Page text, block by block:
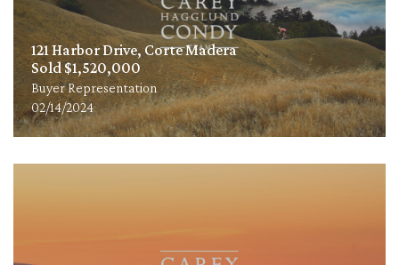
121 Harbor Drive, Corte Madera
Sold $1,520,000
Buyer Representation
02/14/2024